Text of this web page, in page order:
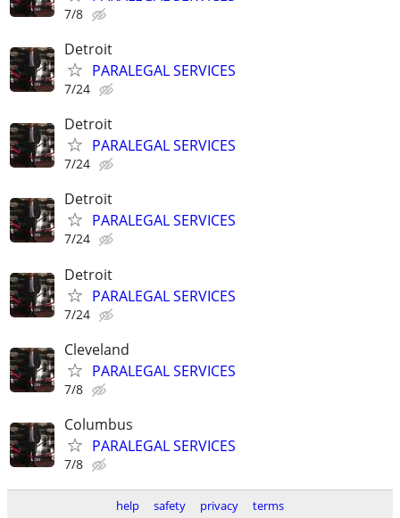
7/8
Detroit
PARALEGAL SERVICES
7/24
Detroit
PARALEGAL SERVICES
7/24
Detroit
PARALEGAL SERVICES
7/24
Detroit
PARALEGAL SERVICES
7/24
Cleveland
PARALEGAL SERVICES
7/8
Columbus
PARALEGAL SERVICES
7/8
help safety privacy terms